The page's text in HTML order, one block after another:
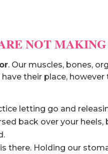
NOT
. Our muscles, bones,
their place,
letting go and
back over your
there. Holding our